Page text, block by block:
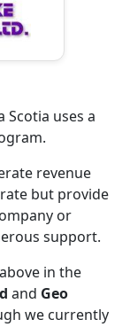
Scotia uses a
revenue
but provide
or
support.
in the
and Geo
we currently